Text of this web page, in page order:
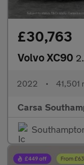
£30,763
Volvo XC90 2.0
2022 • 41,501
Carsa